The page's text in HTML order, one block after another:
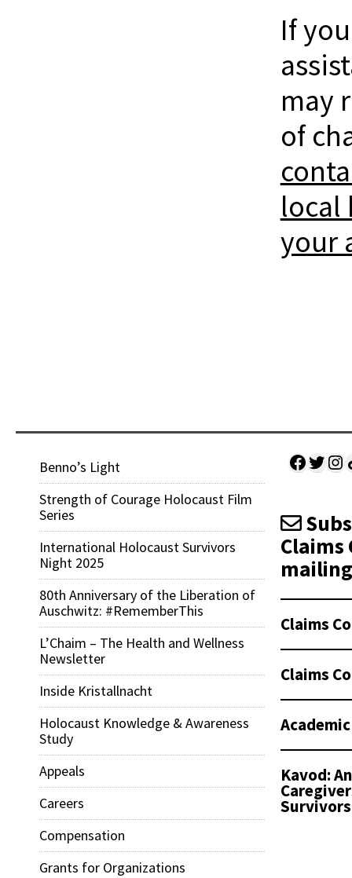
If
may
of
local
your
Benno’s Light
Strength of Courage Holocaust Film
Series
International Holocaust Survivors
Night 2025
80th Anniversary of the Liberation of
Auschwitz: #RememberThis
L’Chaim – The Health and Wellness
Newsletter
Inside Kristallnacht
Holocaust Knowledge & Awareness
Study
Appeals
Careers
Compensation
Grants for Organizations
Claims
Claims
Claims
Kavod:
Survivors